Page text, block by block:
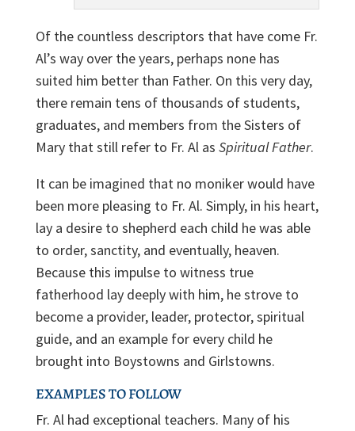
Of the countless descriptors that have come Fr.
Al’s way over the years, perhaps none has
suited him better than Father. On this very day,
there remain tens of thousands of students,
graduates, and members from the Sisters of
Mary that still refer to Fr. Al as Spiritual Father.
It can be imagined that no moniker would have
been more pleasing to Fr. Al. Simply, in his heart,
lay a desire to shepherd each child he was able
to order, sanctity, and eventually, heaven.
Because this impulse to witness true
fatherhood lay deeply with him, he strove to
become a provider, leader, protector, spiritual
guide, and an example for every child he
brought into Boystowns and Girlstowns.
EXAMPLES TO FOLLOW
Fr. Al had exceptional teachers. Many of his